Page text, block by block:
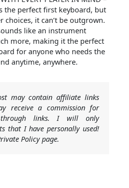
the perfect first keyboard, but
choices, it can’t be outgrown.
like an instrument
more, making it the perfect
for anyone who needs the
anytime, anywhere.
may contain affiliate links
receive a commission for
through links. I will only
that I have personally used!
Policy page.